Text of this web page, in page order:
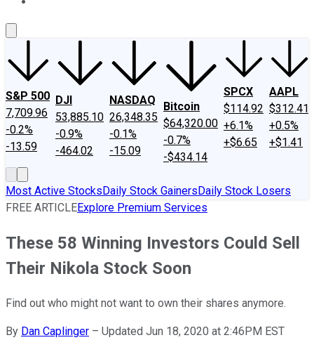
S&P 500
7,709.96
-0.2%
-13.59
DJI
53,885.10
-0.9%
-464.02
NASDAQ
26,348.35
-0.1%
-15.09
Bitcoin
$64,320.00
-0.7%
-$434.14
SPCX
$114.92
+6.1%
+$6.65
AAPL
$312.41
+0.5%
+$1.41
Most Active StocksDaily Stock GainersDaily Stock Losers
FREE ARTICLEExplore Premium Services
These 58 Winning Investors Could Sell
Their Nikola Stock Soon
Find out who might not want to own their shares anymore.
By Dan Caplinger – Updated Jun 18, 2020 at 2:46PM EST